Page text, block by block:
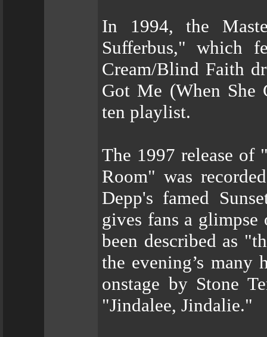
In 1994, the
Sufferbus," which
Cream/Blind Faith
Got Me (When She
ten playlist.
The 1997 release
Room" was
Depp's famed
gives fans a
been described as
the evening’s many
onstage by Stone
"Jindalee, Jindalie."